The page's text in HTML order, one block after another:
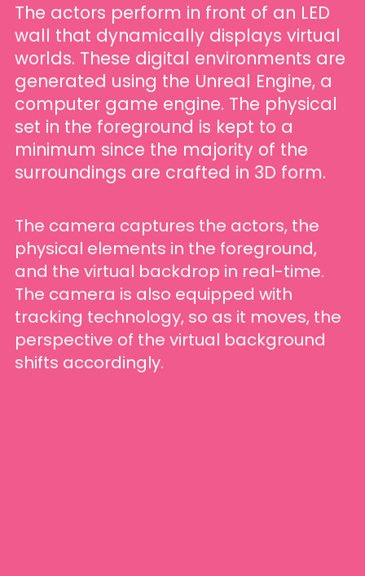
The actors perform in front of an LED
wall that dynamically displays virtual
worlds. These digital environments are
generated using the Unreal Engine, a
computer game engine. The physical
set in the foreground is kept to a
minimum since the majority of the
surroundings are crafted in 3D form.
The camera captures the actors, the
physical elements in the foreground,
and the virtual backdrop in real-time.
The camera is also equipped with
tracking technology, so as it moves, the
perspective of the virtual background
shifts accordingly.